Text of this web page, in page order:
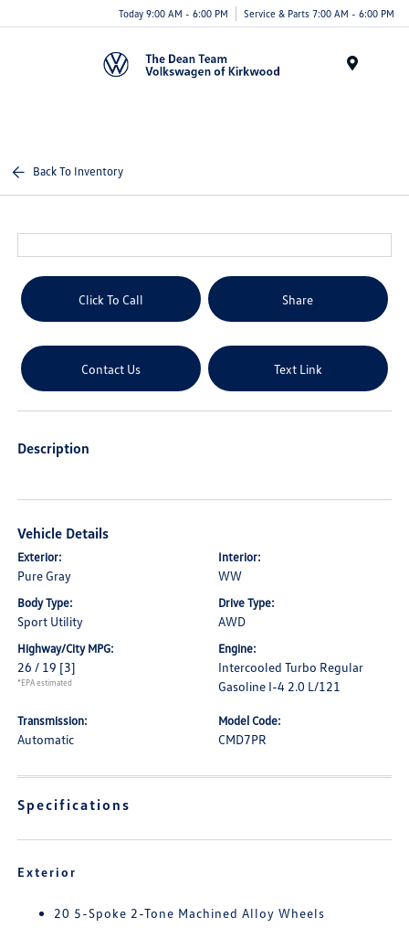
Today 9:00 AM - 6:00 PM Service & Parts 7:00 AM - 6:00 PM
Back To Inventory
Click To Call Share
Contact Us Text Link
Description
Vehicle Details
Exterior:
Pure Gray
Interior:
WW
Body Type:
Sport Utility
Drive Type:
AWD
Highway/City MPG:
26 / 19 [3]
*EPA estimated
Engine:
Intercooled Turbo Regular
Gasoline I-4 2.0 L/121
Transmission:
Automatic
Model Code:
CMD7PR
Specifications
Exterior
20 5-Spoke 2-Tone Machined Alloy Wheels